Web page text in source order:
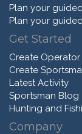
Plan your
Plan your
Get Started
Create Operator
Create
Latest Activity
Sportsman Blog
Hunting and
Company